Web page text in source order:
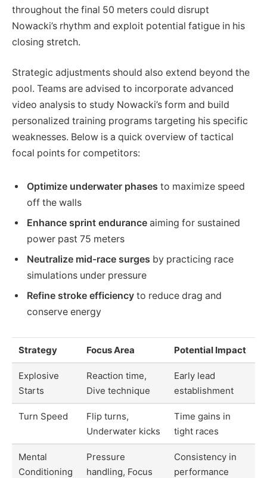
throughout the final 50 meters could disrupt
Nowacki’s rhythm and exploit potential fatigue in his
closing stretch.
Strategic adjustments should also extend beyond the
pool. Teams are advised to incorporate advanced
video analysis to study Nowacki’s form and build
personalized training programs targeting his specific
weaknesses. Below is a quick overview of tactical
focal points for competitors:
Optimize underwater phases to maximize speed
off the walls
Enhance sprint endurance aiming for sustained
power past 75 meters
Neutralize mid-race surges by practicing race
simulations under pressure
Refine stroke efficiency to reduce drag and
conserve energy
Strategy Focus Area Potential Impact
Explosive
Starts
Reaction time,
Dive technique
Early lead
establishment
Turn Speed
Flip turns,
Underwater kicks
Time gains in
tight races
Mental
Conditioning
Pressure
handling, Focus
Consistency in
performance